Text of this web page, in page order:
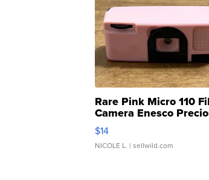
Rare Pink Micro 110
Camera Enesco
Moments TD4
$14
NICOLE L. | sellwild.com